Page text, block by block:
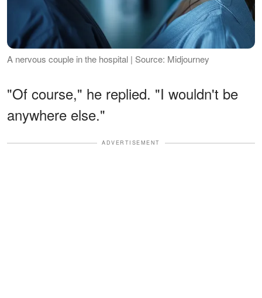
A nervous couple in the hospital | Source: Midjourney
"Of course," he replied. "I wouldn't be
anywhere else."
ADVERTISEMENT